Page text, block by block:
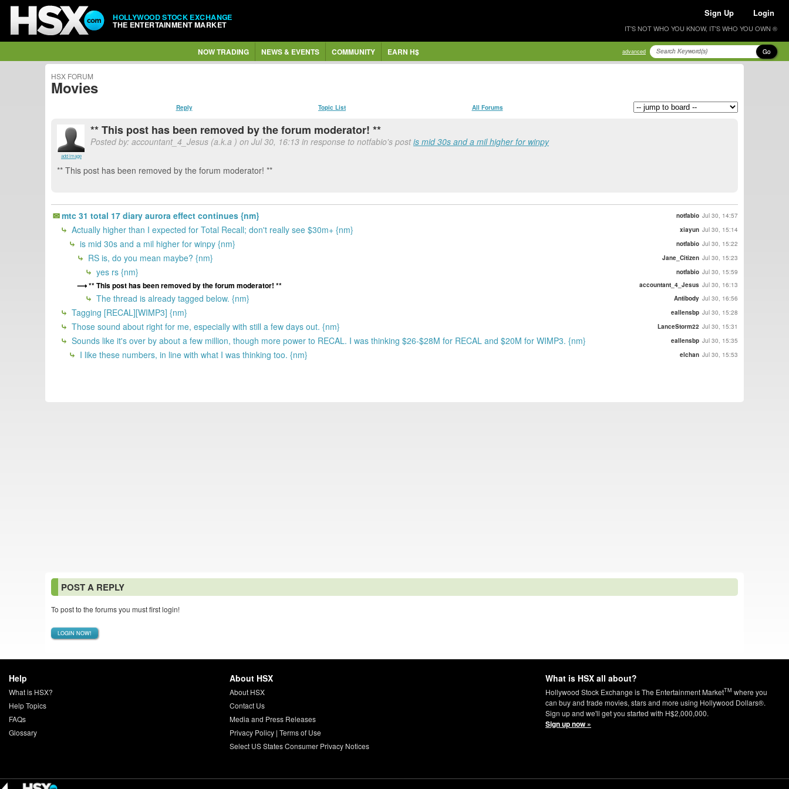
HOLLYWOOD STOCK EXCHANGE
THE ENTERTAINMENT MARKET
Sign Up Login
IT'S NOT WHO YOU KNOW, IT'S WHO YOU OWN ®
NOW TRADING NEWS & EVENTS COMMUNITY EARN H$ advanced Go
HSX FORUM
Movies
Reply Topic List All Forums
add image
** This post has been removed by the forum moderator! **
Posted by: accountant_4_Jesus (a.k.a ) on Jul 30, 16:13 in response to notfabio's postis mid 30s and a mil higher for winpy
** This post has been removed by the forum moderator! **
mtc 31 total 17 diary aurora effect continues {nm} notfabio Jul 30, 14:57
Actually higher than I expected for Total Recall; don't really see $30m+ {nm} xiayun Jul 30, 15:14
is mid 30s and a mil higher for winpy {nm} notfabio Jul 30, 15:22
RS is, do you mean maybe? {nm} Jane_Citizen Jul 30, 15:23
yes rs {nm} notfabio Jul 30, 15:59
** This post has been removed by the forum moderator! ** accountant_4_Jesus Jul 30, 16:13
The thread is already tagged below. {nm} Antibody Jul 30, 16:56
Tagging [RECAL][WIMP3] {nm} eallensbp Jul 30, 15:28
Those sound about right for me, especially with still a few days out. {nm} LanceStorm22 Jul 30, 15:31
Sounds like it's over by about a few million, though more power to RECAL. I was thinking $26-$28M for RECAL and $20M for WIMP3. {nm} eallensbp Jul 30, 15:35
I like these numbers, in line with what I was thinking too. {nm} elchan Jul 30, 15:53
POST A REPLY
To post to the forums you must first login!
LOGIN NOW!
Help
What is HSX?
Help Topics
FAQs
Glossary
About HSX
About HSX
Contact Us
Media and Press Releases
Privacy Policy| Terms of Use
Select US States Consumer Privacy Notices
What is HSX all about?
Hollywood Stock Exchange is The Entertainment MarketTM where you
can buy and trade movies, stars and more using Hollywood Dollars®.
Sign up and we'll get you started with H$2,000,000.
Sign up now »